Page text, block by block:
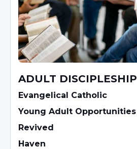
ADULT DISCIPLESHIP
Evangelical Catholic
Young Adult Opportunities
Revived
Haven